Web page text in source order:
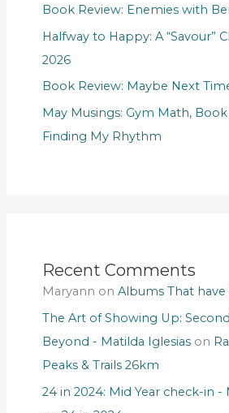
Book Review: Enemies with
Halfway to Happy: A “Savour”
2026
Book Review: Maybe Next
May Musings: Gym Math, Book
Finding My Rhythm
Recent Comments
Maryann on Albums That
The Art of Showing Up:
Beyond - Matilda Iglesiason
Peaks & Trails 26km
24 in 2024: Mid Year check-in -